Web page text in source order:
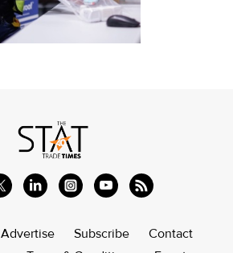
Advertise Subscribe
Contact